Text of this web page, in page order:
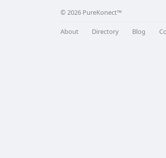
© 2026 PureKonect™
About Directory Blog